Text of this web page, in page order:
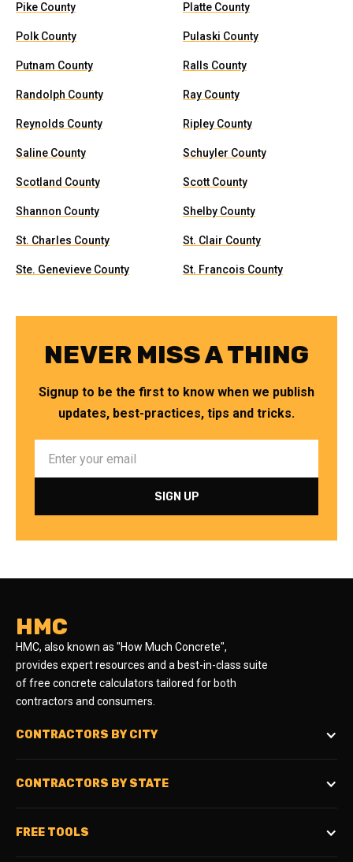
Pike County Platte County
Polk County Pulaski County
Putnam County Ralls County
Randolph County Ray County
Reynolds County Ripley County
Saline County Schuyler County
Scotland County Scott County
Shannon County Shelby County
St. Charles County St. Clair County
Ste. Genevieve County St. Francois County
NEVER MISS A THING
Signup to be the first to know when we publish
updates, best-practices, tips and tricks.
HMC
HMC, also known as "How Much Concrete",
provides expert resources and a best-in-class suite
of free concrete calculators tailored for both
contractors and consumers.
CONTRACTORS BY CITY
CONTRACTORS BY STATE
FREE TOOLS